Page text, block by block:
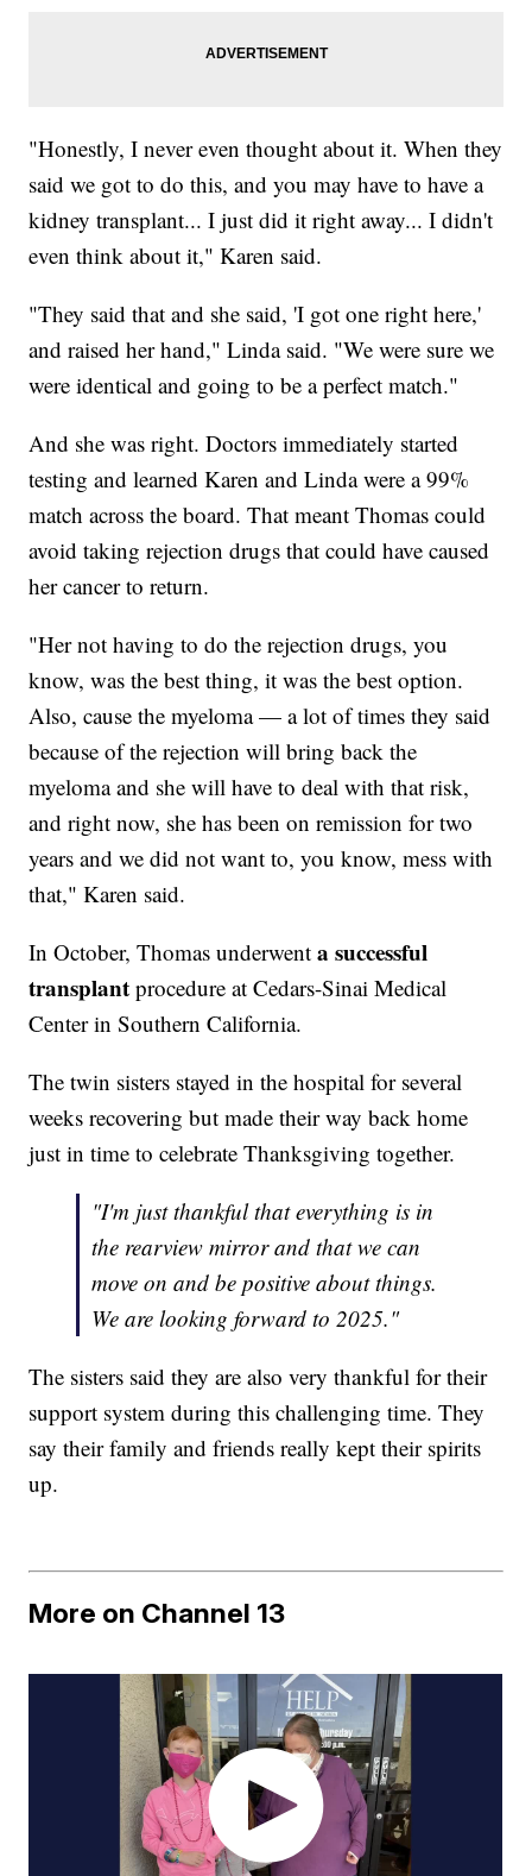
"Honestly, I never even thought about it. When they
said we got to do this, and you may have to have a
kidney transplant... I just did it right away... I didn't
even think about it," Karen said.
"They said that and she said, 'I got one right here,'
and raised her hand," Linda said. "We were sure we
were identical and going to be a perfect match."
And she was right. Doctors immediately started
testing and learned Karen and Linda were a 99%
match across the board. That meant Thomas could
avoid taking rejection drugs that could have caused
her cancer to return.
"Her not having to do the rejection drugs, you
know, was the best thing, it was the best option.
Also, cause the myeloma — a lot of times they said
because of the rejection will bring back the
myeloma and she will have to deal with that risk,
and right now, she has been on remission for two
years and we did not want to, you know, mess with
that," Karen said.
In October, Thomas underwenta successful
transplant procedure at Cedars-Sinai Medical
Center in Southern California.
The twin sisters stayed in the hospital for several
weeks recovering but made their way back home
just in time to celebrate Thanksgiving together.
"I'm just thankful that everything is in
the rearview mirror and that we can
move on and be positive about things.
We are looking forward to 2025."
The sisters said they are also very thankful for their
support system during this challenging time. They
say their family and friends really kept their spirits
up.
More on Channel 13